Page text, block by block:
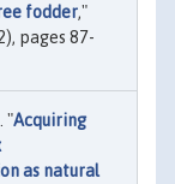
fodder,"
pages 87-
"Acquiring
as natural